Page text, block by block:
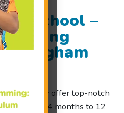
School –
Bingham
we proudly offer top-notch
ages 4 months to 12